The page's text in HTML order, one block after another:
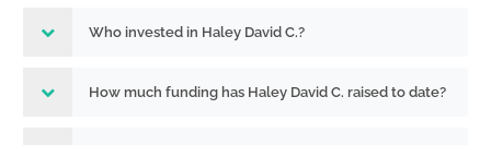
Who invested in Haley David C.?
How much funding has Haley David C. raised to date?